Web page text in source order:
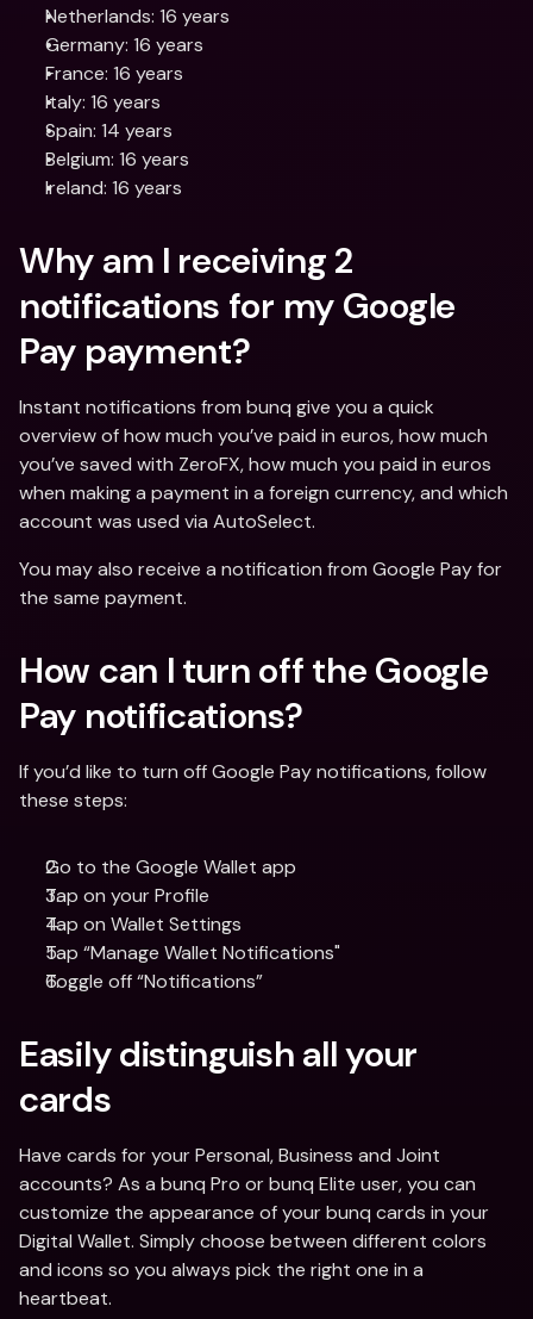
Netherlands: 16 years
Germany: 16 years
France: 16 years
Italy: 16 years
Spain: 14 years
Belgium: 16 years
Ireland: 16 years
Why am I receiving 2
notifications for my Google
Pay payment?
Instant notifications from bunq give you a quick
overview of how much you’ve paid in euros, how much
you’ve saved with ZeroFX, how much you paid in euros
when making a payment in a foreign currency, and which
account was used via AutoSelect.
You may also receive a notification from Google Pay for
the same payment.
How can I turn off the Google
Pay notifications?
If you’d like to turn off Google Pay notifications, follow
these steps:
Go to the Google Wallet app
Tap on your Profile
Tap on Wallet Settings
Tap “Manage Wallet Notifications"
Toggle off “Notifications”
Easily distinguish all your
cards
Have cards for your Personal, Business and Joint
accounts? As a bunq Pro or bunq Elite user, you can
customize the appearance of your bunq cards in your
Digital Wallet. Simply choose between different colors
and icons so you always pick the right one in a
heartbeat.